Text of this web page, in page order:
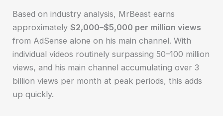
Based on industry analysis, MrBeast earns
approximately$2,000–$5,000 per million views
from AdSense alone on his main channel. With
individual videos routinely surpassing 50–100 million
views, and his main channel accumulating over 3
billion views per month at peak periods, this adds
up quickly.